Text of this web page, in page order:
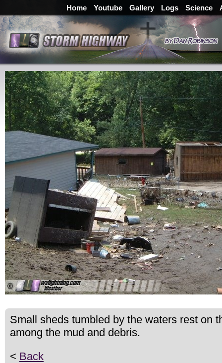
Home Youtube Gallery Logs Science
Small sheds tumbled by the waters rest on
among the mud and debris.
< Back